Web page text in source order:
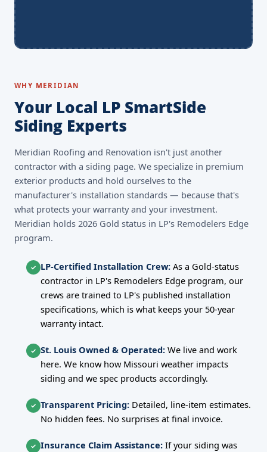
WHY MERIDIAN
Your Local LP SmartSide
Siding Experts
Meridian Roofing and Renovation isn't just another
contractor with a siding page. We specialize in premium
exterior products and hold ourselves to the
manufacturer's installation standards — because that's
what protects your warranty and your investment.
Meridian holds 2026 Gold status in LP's Remodelers Edge
program.
✓ LP-Certified Installation Crew: As a Gold-status
contractor in LP's Remodelers Edge program, our
crews are trained to LP's published installation
specifications, which is what keeps your 50-year
warranty intact.
✓ St. Louis Owned & Operated: We live and work
here. We know how Missouri weather impacts
siding and we spec products accordingly.
✓ Transparent Pricing: Detailed, line-item estimates.
No hidden fees. No surprises at final invoice.
✓ Insurance Claim Assistance: If your siding was